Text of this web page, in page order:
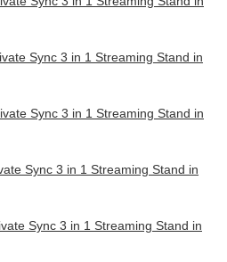
Sync 3 in 1 Streaming Stand in
Sync 3 in 1 Streaming Stand in
Sync 3 in 1 Streaming Stand in
Sync 3 in 1 Streaming Stand in